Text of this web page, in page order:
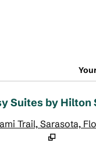
Suites by Hilton
Trail, Sarasota,